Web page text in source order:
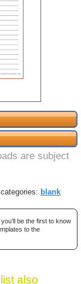
are subject
blank
be the first to know
to the
also